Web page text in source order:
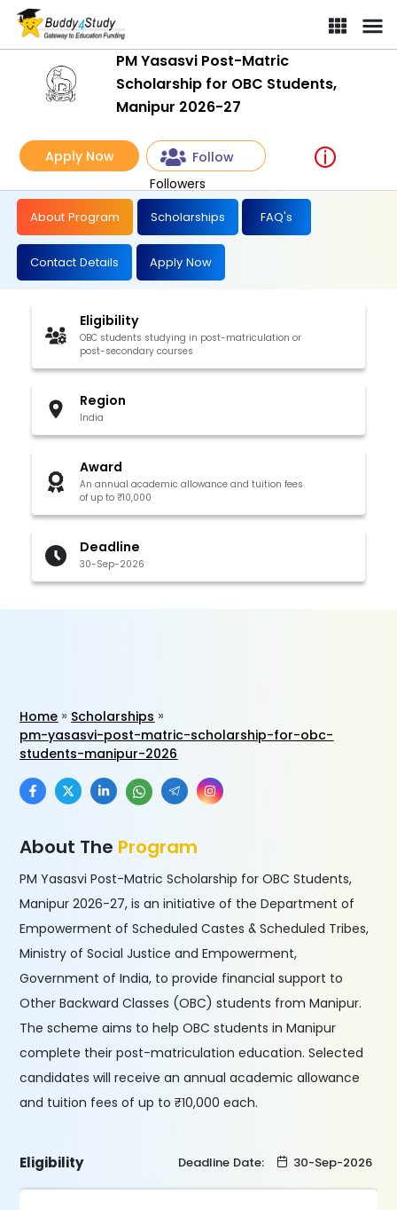
PM Yasasvi Post-Matric
Scholarship for OBC Students,
Manipur 2026-27
Apply Now
Follow
Followers
About Program Scholarships FAQ's
Contact Details Apply Now
Eligibility
OBC students studying in post-matriculation or
post-secondary courses
Region
India
Award
An annual academic allowance and tuition fees
of up to ₹10,000
Deadline
30-Sep-2026
Home
Scholarships
pm-yasasvi-post-matric-scholarship-for-obc-
students-manipur-2026
About The Program
PM Yasasvi Post-Matric Scholarship for OBC Students,
Manipur 2026-27, is an initiative of the Department of
Empowerment of Scheduled Castes & Scheduled Tribes,
Ministry of Social Justice and Empowerment,
Government of India, to provide financial support to
Other Backward Classes (OBC) students from Manipur.
The scheme aims to help OBC students in Manipur
complete their post-matriculation education. Selected
candidates will receive an annual academic allowance
and tuition fees of up to ₹10,000 each.
Eligibility Deadline Date: 30-Sep-2026